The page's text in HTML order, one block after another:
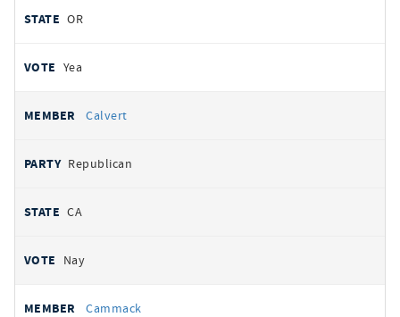
OR
Yea
Calvert
Republican
CA
Nay
Cammack